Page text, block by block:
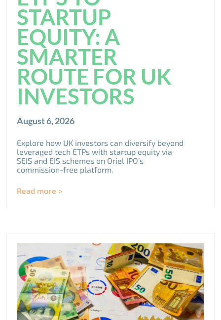
STARTUP
EQUITY: A
SMARTER
ROUTE FOR UK
INVESTORS
August 6, 2026
Explore how UK investors can diversify beyond
leveraged tech ETPs with startup equity via
SEIS and EIS schemes on Oriel IPO’s
commission-free platform.
Read more >